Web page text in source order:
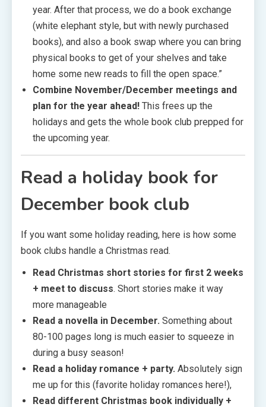
year. After that process, we do a book exchange
(white elephant style, but with newly purchased
books), and also a book swap where you can bring
physical books to get of your shelves and take
home some new reads to fill the open space.”
Combine November/December meetings and
plan for the year ahead! This frees up the
holidays and gets the whole book club prepped for
the upcoming year.
Read a holiday book for
December book club
If you want some holiday reading, here is how some
book clubs handle a Christmas read.
Read Christmas short stories for first 2 weeks
+ meet to discuss. Short stories make it way
more manageable
Read a novella in December. Something about
80-100 pages long is much easier to squeeze in
during a busy season!
Read a holiday romance + party. Absolutely sign
me up for this (favorite holiday romances here!),
Read different Christmas book individually +